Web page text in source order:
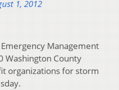
1, 2012
Management
Washington County
organizations for storm